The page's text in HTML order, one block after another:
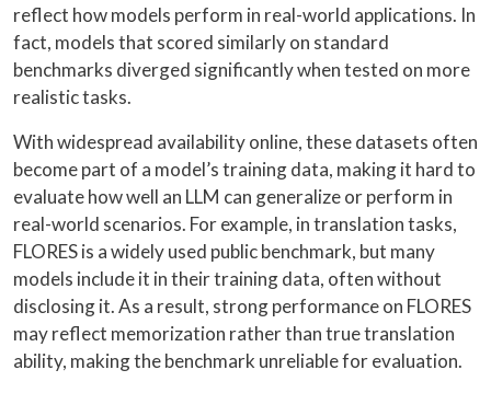
reflect how models perform in real-world applications. In
fact, models that scored similarly on standard
benchmarks diverged significantly when tested on more
realistic tasks.
With widespread availability online, these datasets often
become part of a model’s training data, making it hard to
evaluate how well an LLM can generalize or perform in
real-world scenarios. For example, in translation tasks,
FLORES is a widely used public benchmark, but many
models include it in their training data, often without
disclosing it. As a result, strong performance on FLORES
may reflect memorization rather than true translation
ability, making the benchmark unreliable for evaluation.